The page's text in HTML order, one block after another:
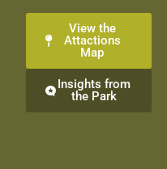
View the
Attactions
Map
Insights from
the Park